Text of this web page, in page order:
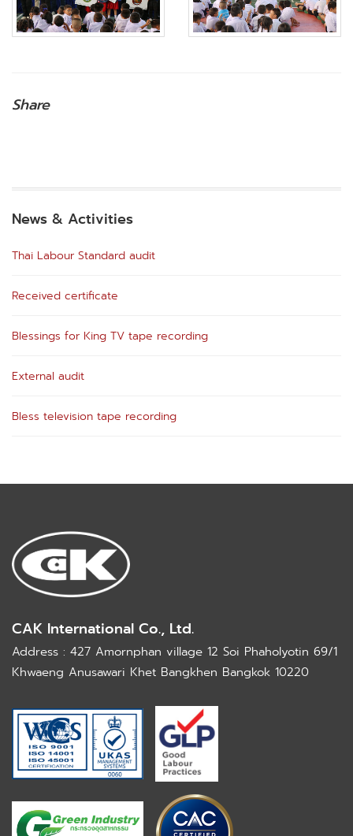
Share
News & Activities
Thai Labour Standard audit
Received certificate
Blessings for King TV tape recording
External audit
Bless television tape recording
CAK International Co., Ltd.
Address : 427 Amornphan village 12 Soi Phaholyotin 69/1
Khwaeng Anusawari Khet Bangkhen Bangkok 10220